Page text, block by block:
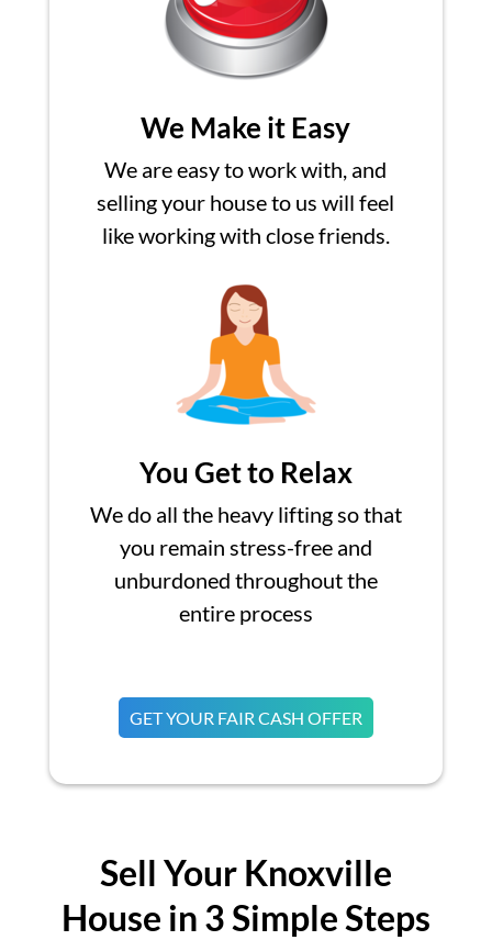
We Make it Easy
We are easy to work with, and
selling your house to us will feel
like working with close friends.
You Get to Relax
We do all the heavy lifting so that
you remain stress-free and
unburdoned throughout the
entire process
GET YOUR FAIR CASH OFFER
Sell Your Knoxville
House in 3 Simple Steps